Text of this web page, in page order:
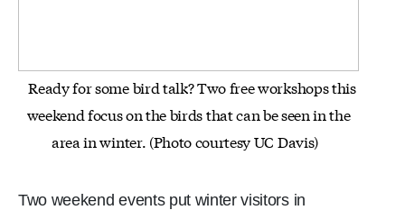
Ready for some bird talk? Two free workshops this
weekend focus on the birds that can be seen in the
area in winter. (Photo courtesy UC Davis)
Two weekend events put winter visitors in